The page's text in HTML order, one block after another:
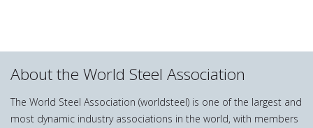
About the World Steel Association
The World Steel Association (worldsteel) is one of the largest and
most dynamic industry associations in the world, with members